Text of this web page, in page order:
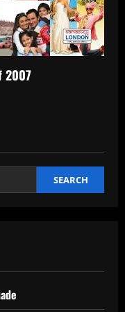
2007
SEARCH